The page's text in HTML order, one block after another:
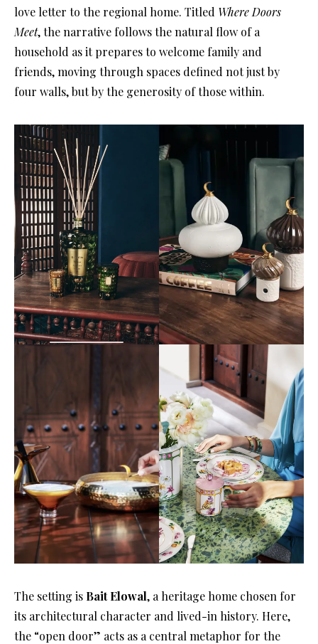
love letter to the regional home. Titled Where Doors
Meet, the narrative follows the natural flow of a
household as it prepares to welcome family and
friends, moving through spaces defined not just by
four walls, but by the generosity of those within.
The setting is Bait Elowal, a heritage home chosen for
its architectural character and lived-in history. Here,
the “open door” acts as a central metaphor for the